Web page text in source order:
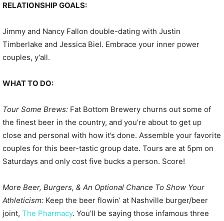
RELATIONSHIP GOALS:
Jimmy and Nancy Fallon double-dating with Justin
Timberlake and Jessica Biel. Embrace your inner power
couples, y’all.
WHAT TO DO:
Tour Some Brews: Fat Bottom Brewery churns out some of
the finest beer in the country, and you’re about to get up
close and personal with how it’s done. Assemble your favorite
couples for this beer-tastic group date. Tours are at 5pm on
Saturdays and only cost five bucks a person. Score!
More Beer, Burgers, & An Optional Chance To Show Your
Athleticism: Keep the beer flowin’ at Nashville burger/beer
joint, The Pharmacy. You’ll be saying those infamous three